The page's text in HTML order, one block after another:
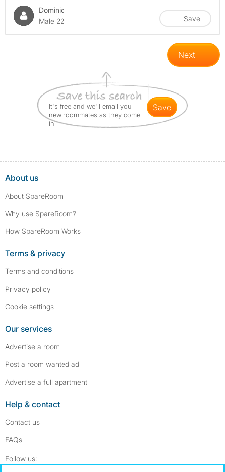
Dominic
Male 22
Save
Next
It's free and we'll email you
new roommates as they come
in
save
About us
About SpareRoom
Why use SpareRoom?
How SpareRoom Works
Terms & privacy
Terms and conditions
Privacy policy
Cookie settings
Our services
Advertise a room
Post a room wanted ad
Advertise a full apartment
Help & contact
Contact us
FAQs
Follow us: